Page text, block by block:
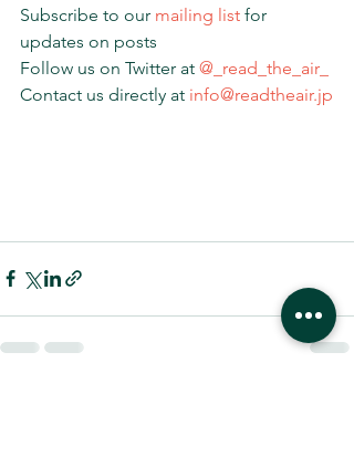
Subscribe to our mailing list for
updates on posts
Follow us on Twitter at @_read_the_air_
Contact us directly at info@readtheair.jp